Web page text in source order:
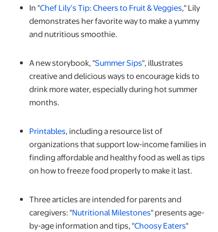
In "Chef Lily’s Tip: Cheers to Fruit & Veggiesopens in
," Lily
demonstrates her favorite way to make a yummy
and nutritious smoothie.
A new storybook, "Summer Sipsopens in a new tab
", illustrates
creative and delicious ways to encourage kids to
drink more water, especially during hot summer
months.
Printablesopens in a new tab
, including a resource list of
organizations that support low-income families in
finding affordable and healthy food as well as tips
on how to freeze food properly to make it last.
Three articles are intended for parents and
caregivers: "Nutritional Milestonesopens in a new tab
" presents age-
by-age information and tips, "Choosy Eatersopens in
"